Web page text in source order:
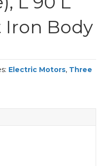
Iron Body
Electric Motors, Three